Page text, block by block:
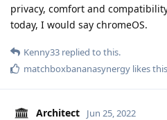
privacy, comfort and
today, I would say chromeOS.
Kenny33 replied to this.
matchboxbananasynergy likes this
Architect Jun 25, 2022